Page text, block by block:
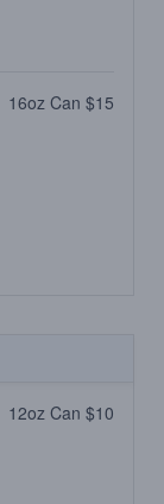
16oz Can $15
12oz Can $10